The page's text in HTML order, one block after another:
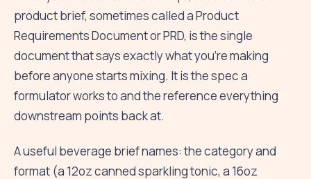
product brief, sometimes called a Product
Requirements Document or PRD, is the single
document that says exactly what you're making
before anyone starts mixing. It is the spec a
formulator works to and the reference everything
downstream points back at.
A useful beverage brief names: the category and
format (a 12oz canned sparkling tonic, a 16oz